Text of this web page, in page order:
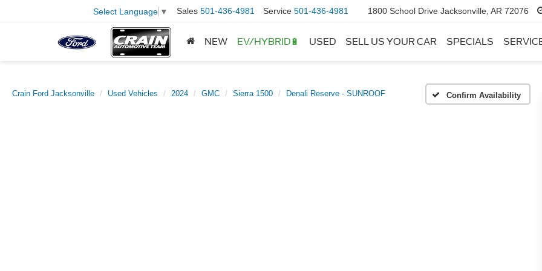
Select Language ▼ Sales 501-436-4981 Service 501-436-4981 1800 School Drive Jacksonville, AR 72076
NEW EV/HYBRID🔋 USED SELL US YOUR CAR SPECIALS
Crain Ford Jacksonville Used Vehicles 2024 GMC Sierra 1500 Denali Reserve - SUNROOF Confirm Availability